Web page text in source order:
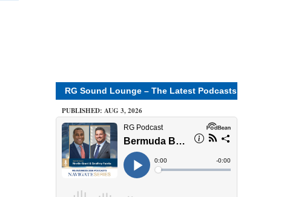
RG Sound Lounge – The Latest Podcasts
PUBLISHED: AUG 3, 2026